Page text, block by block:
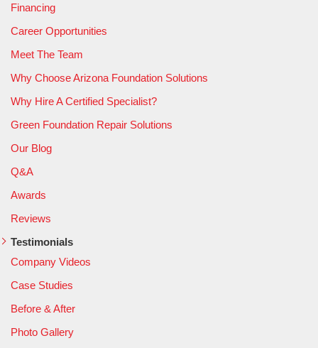
Financing
Career Opportunities
Meet The Team
Why Choose Arizona Foundation Solutions
Why Hire A Certified Specialist?
Green Foundation Repair Solutions
Our Blog
Q&A
Awards
Reviews
Testimonials
Company Videos
Case Studies
Before & After
Photo Gallery